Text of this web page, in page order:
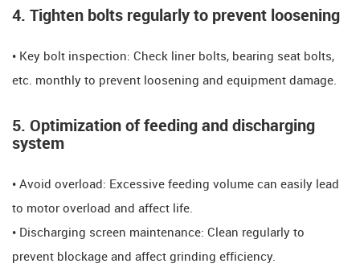
​​4. Tighten bolts regularly to prevent loosening
​​​​• Key bolt inspection: Check liner bolts, bearing seat bolts,
etc. monthly to prevent loosening and equipment damage.
​​5. Optimization of feeding and discharging
system​​
• Avoid overload: Excessive feeding volume can easily lead
to motor overload and affect life.
• Discharging screen maintenance: Clean regularly to
prevent blockage and affect grinding efficiency.